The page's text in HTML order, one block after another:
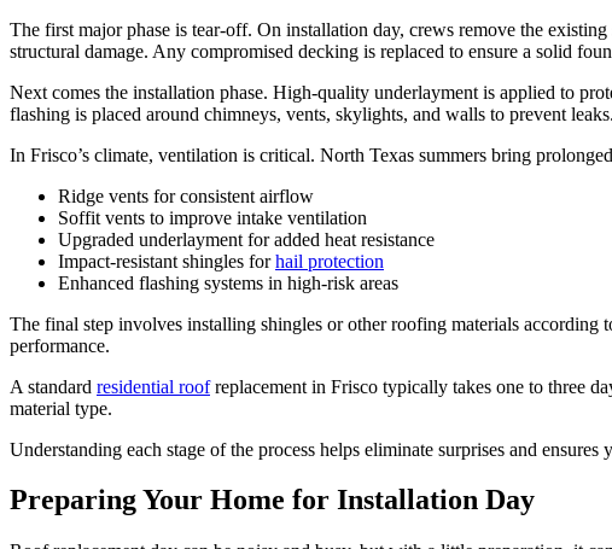
The first major phase is tear-off. On installation day, crews remove the
structural damage. Any compromised decking is replaced to ensure a solid
Next comes the installation phase. High-quality underlayment is applied to
flashing is placed around chimneys, vents, skylights, and walls to prevent leaks.
In Frisco’s climate, ventilation is critical. North Texas summers bring
Ridge vents for consistent airflow
Soffit vents to improve intake ventilation
Upgraded underlayment for added heat resistance
Impact-resistant shingles forhail protection
Enhanced flashing systems in high-risk areas
The final step involves installing shingles or other roofing materials according
performance.
A standard residential roofreplacement in Frisco typically takes one to three
material type.
Understanding each stage of the process helps eliminate surprises and
Preparing Your Home for Installation Day